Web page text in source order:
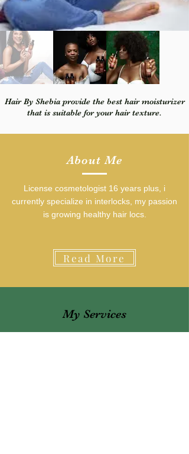
Hair By Shebia provide the best hair moisturizer
that is suitable for your hair texture.
About Me
License cosmetologist 16 years plus, i
currently specialize in interlocks, my passion
is growing healthy hair locs.
Read More
My Services